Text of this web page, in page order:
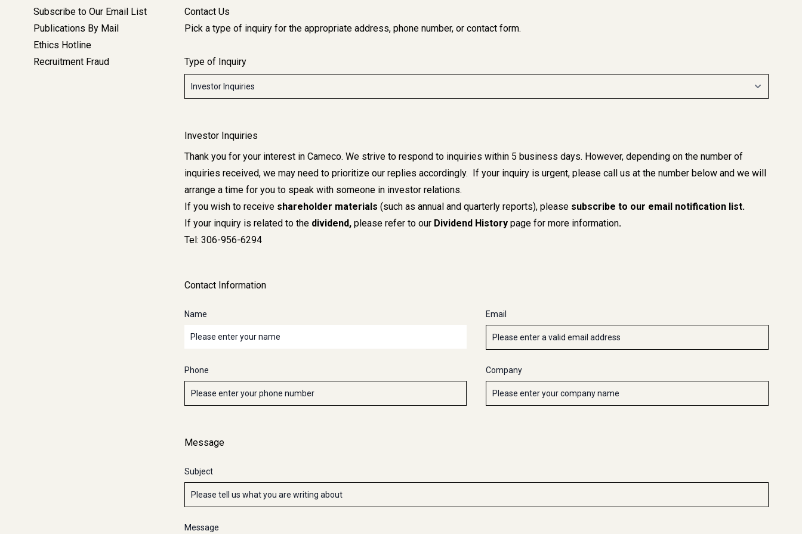
Left
Side
Bar
Media
Subscribe to Our Email List
Publications By Mail
Ethics Hotline
Recruitment Fraud
Contact Us
Pick a type of inquiry for the appropriate address, phone number, or contact form.
Type of Inquiry
Type
of
Investor Inquiries
Thank you for your interest in Cameco. We strive to respond to inquiries within 5 business days. However, depending on the number of
inquiries received, we may need to prioritize our replies accordingly. If your inquiry is urgent, please call us at the number below and we will
arrange a time for you to speak with someone in investor relations.
If you wish to receive shareholder materials (such as annual and quarterly reports), please subscribe to our email notification list.
If your inquiry is related to the dividend,please refer to our Dividend Historypage for more information.
Tel: 306-956-6294
Contact Information
Name Email
Phone Company
Message
Subject
Message